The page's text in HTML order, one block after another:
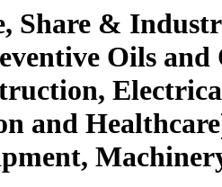
Share &
Oils
and